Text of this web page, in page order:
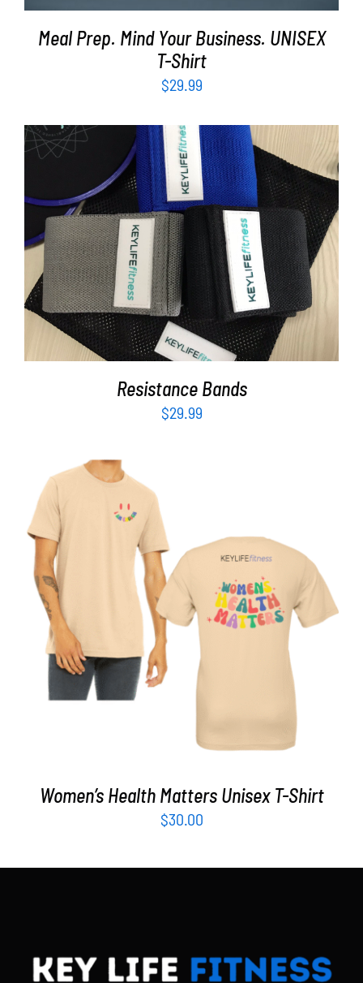
Meal Prep. Mind Your Business. UNISEX
T-Shirt
$29.99
ADD TO CART DETAILS
Resistance Bands
$29.99
SELECT OPTIONS DETAILS
Women’s Health Matters Unisex T-Shirt
$30.00